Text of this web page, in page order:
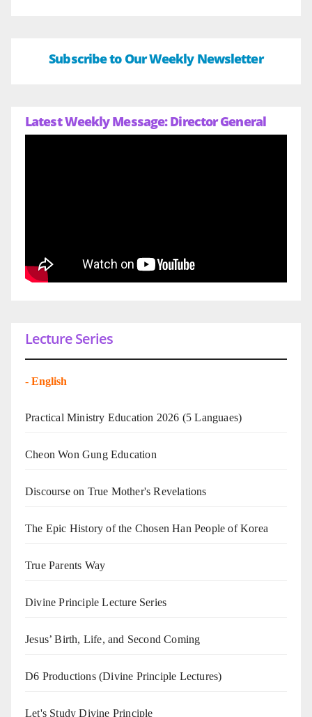
Subscribe to Our Weekly Newsletter
Latest Weekly Message: Director General
Lecture Series
- English
Practical Ministry Education 2026 (5 Languaes)
Cheon Won Gung Education
Discourse on True Mother's Revelations
The Epic History of the Chosen Han People of Korea
True Parents Way
Divine Principle Lecture Series
Jesus’ Birth, Life, and Second Coming
D6 Productions (Divine Principle Lectures)
Let's Study Divine Principle